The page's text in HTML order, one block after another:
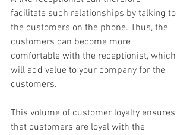
facilitate such relationships by talking to
the customers on the phone. Thus, the
customers can become more
comfortable with the receptionist, which
will add value to your company for the
customers.
This volume of customer loyalty ensures
that customers are loyal with the